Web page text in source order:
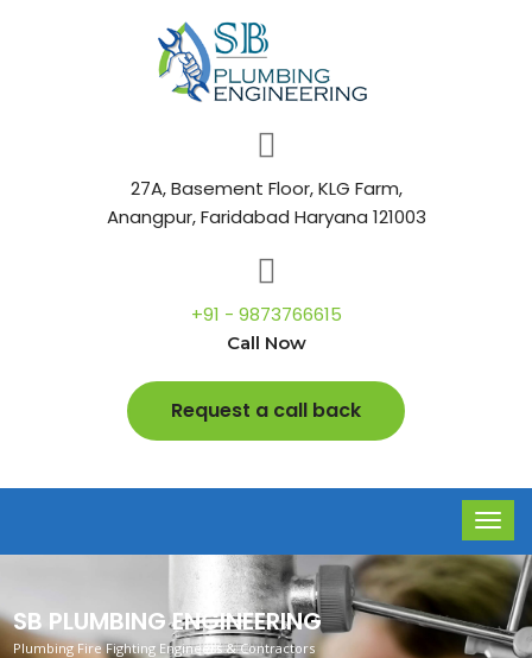
27A, Basement Floor, KLG Farm,
Anangpur, Faridabad Haryana 121003
+91 - 9873766615
Call Now
Request a call back
SB PLUMBING ENGINEERING
Plumbing Fire Fighting Engineers & Contractors